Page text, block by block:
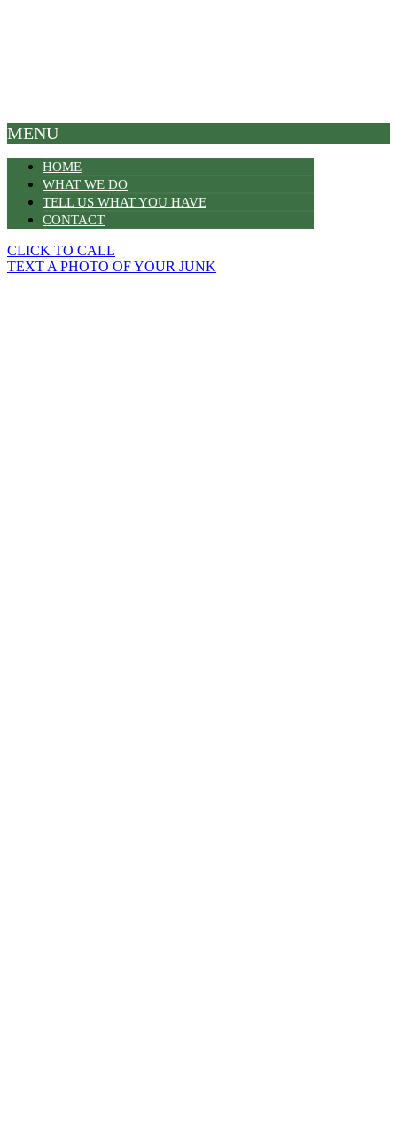
MENU
HOME
WHAT WE DO
TELL US WHAT YOU HAVE
CONTACT
CLICK TO CALL
TEXT A PHOTO OF YOUR JUNK